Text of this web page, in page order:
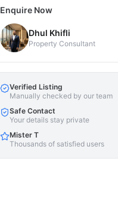
Enquire Now
Dhul Khifli
Property Consultant
Verified Listing
Manually checked by our team
Safe Contact
Your details stay private
Mister T
Thousands of satisfied users